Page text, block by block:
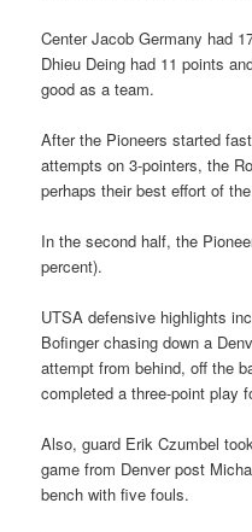
Center Jacob Germany had
Dhieu Deing had 11 points
good as a team.
After the Pioneers started
attempts on 3-pointers, the
perhaps their best effort of
In the second half, the
percent).
UTSA defensive highlights
Bofinger chasing down a
attempt from behind, off the
completed a three-point play
Also, guard Erik Czumbel
game from Denver post
bench with five fouls.